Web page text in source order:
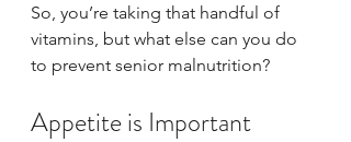
So, you’re taking that handful of
vitamins, but what else can you do
to prevent senior malnutrition?
Appetite is Important